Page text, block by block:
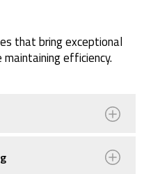
that bring exceptional
efficiency.